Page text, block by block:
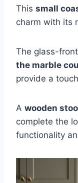
This small
charm with its
The glass-
the marble
provide a
A wooden
complete the
functionality